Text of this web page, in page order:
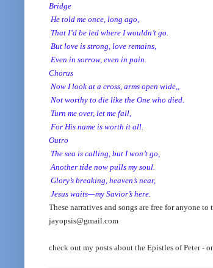
Bridge
He told me once, long ago,
That I’d be led where I wouldn’t go.
But love is strong, love remains,
Even in sorrow, even in pain.
Chorus
Now I look at a cross, arms open wide,,
Not worthy to die like the One who died.
Turn me over, let me fall,
For His name is worth it all.
Outro
The sea is calling, but I won’t go,
Another tide now pulls my soul.
Glory’s breaking, heaven’s near,
Jesus waits—my Savior’s here.
These narratives and songs are free for anyone
jayopsis@gmail.com
check out my posts about the Epistles of Peter -